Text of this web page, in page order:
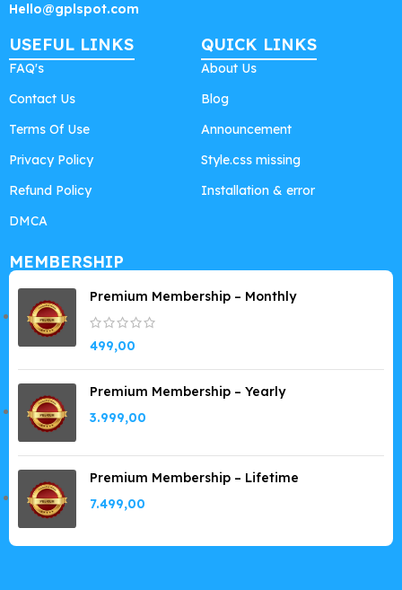
Hello@gplspot.com
USEFUL LINKS
FAQ's
Contact Us
Terms Of Use
Privacy Policy
Refund Policy
DMCA
QUICK LINKS
About Us
Blog
Announcement
Style.css missing
Installation & error
MEMBERSHIP
Premium Membership – Monthly
499,00
Premium Membership – Yearly
3.999,00
Premium Membership – Lifetime
7.499,00